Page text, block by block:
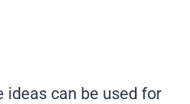
ideas can be used for